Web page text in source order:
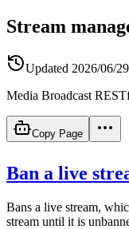
Stream
Updated 2026/06/
Media Broadcast
Copy Page
Ban a live
Bans a live stream,
stream until it is